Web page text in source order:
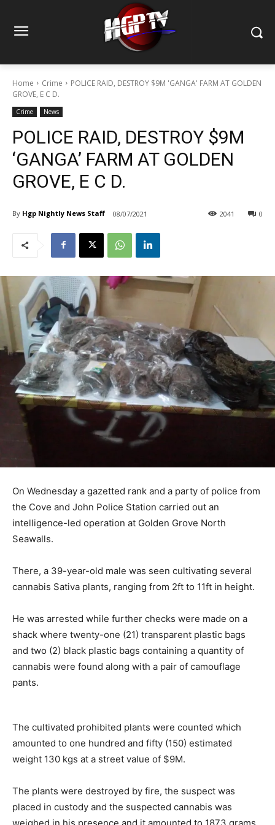
Home Crime
POLICE RAID, DESTROY $9M 'GANGA' FARM AT GOLDEN
GROVE, E C D.
Crime News
POLICE RAID, DESTROY $9M
‘GANGA’ FARM AT GOLDEN
GROVE, E C D.
By Hgp Nightly News Staff 08/07/2021 0
2041
On Wednesday a gazetted rank and a party of police from
the Cove and John Police Station carried out an
intelligence-led operation at Golden Grove North
Seawalls.
There, a 39-year-old male was seen cultivating several
cannabis Sativa plants, ranging from 2ft to 11ft in height.
He was arrested while further checks were made on a
shack where twenty-one (21) transparent plastic bags
and two (2) black plastic bags containing a quantity of
cannabis were found along with a pair of camouflage
pants.
The cultivated prohibited plants were counted which
amounted to one hundred and fifty (150) estimated
weight 130 kgs at a street value of $9M.
The plants were destroyed by fire, the suspect was
placed in custody and the suspected cannabis was